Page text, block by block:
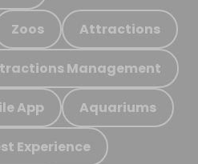
Zoos Attractions
Management
App Aquariums
Experience